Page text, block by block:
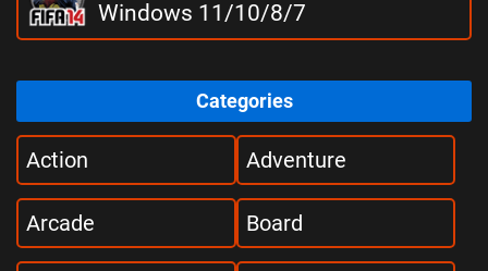
Windows 11/10/8/7
Categories
Action Adventure
Arcade Board